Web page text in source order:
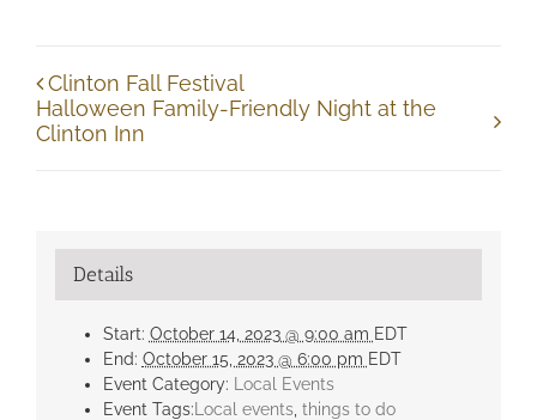
Clinton Fall Festival
Halloween Family-Friendly Night at the
Clinton Inn
Details
Start: October 14, 2023 @ 9:00 am EDT
End: October 15, 2023 @ 6:00 pm EDT
Event Category: Local Events
Event Tags:Local events, things to do